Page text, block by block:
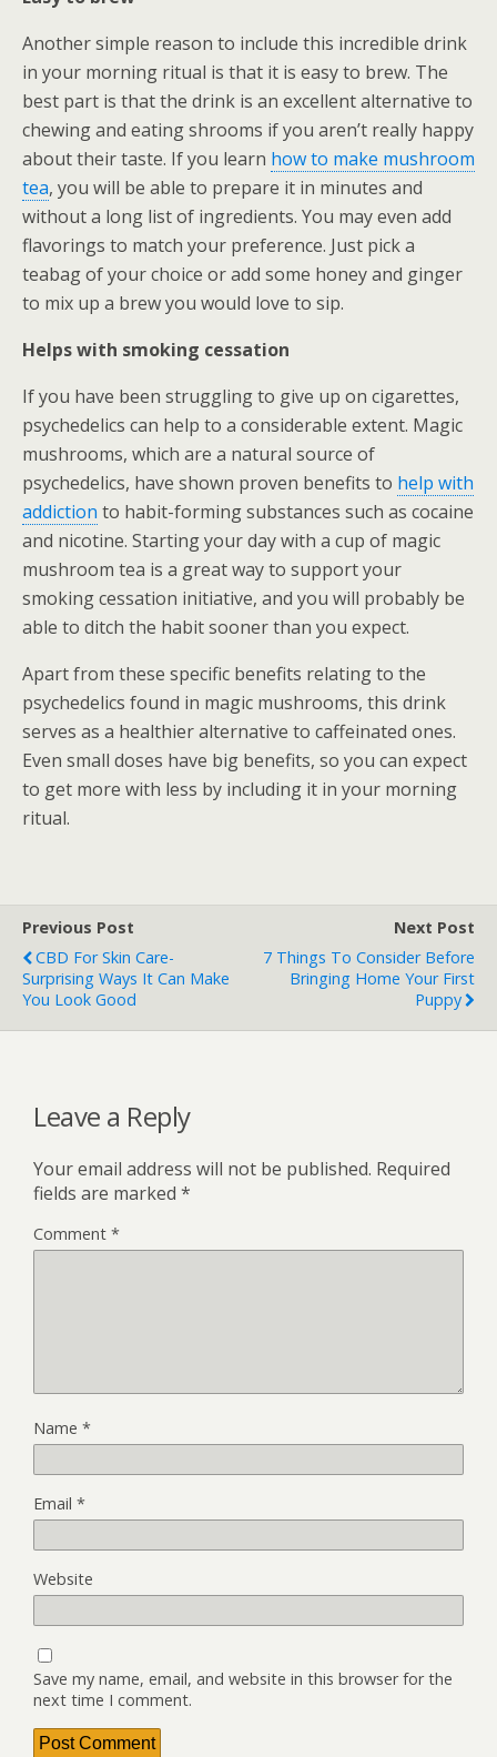
Another simple reason to include this incredible drink
in your morning ritual is that it is easy to brew. The
best part is that the drink is an excellent alternative to
chewing and eating shrooms if you aren’t really happy
about their taste. If you learn how to make mushroom
tea, you will be able to prepare it in minutes and
without a long list of ingredients. You may even add
flavorings to match your preference. Just pick a
teabag of your choice or add some honey and ginger
to mix up a brew you would love to sip.
Helps with smoking cessation
If you have been struggling to give up on cigarettes,
psychedelics can help to a considerable extent. Magic
mushrooms, which are a natural source of
psychedelics, have shown proven benefits to help with
addiction to habit-forming substances such as cocaine
and nicotine. Starting your day with a cup of magic
mushroom tea is a great way to support your
smoking cessation initiative, and you will probably be
able to ditch the habit sooner than you expect.
Apart from these specific benefits relating to the
psychedelics found in magic mushrooms, this drink
serves as a healthier alternative to caffeinated ones.
Even small doses have big benefits, so you can expect
to get more with less by including it in your morning
ritual.
Previous Post
CBD For Skin Care-
Surprising Ways It Can Make
You Look Good
Next Post
7 Things To Consider Before
Bringing Home Your First
Puppy
Leave a Reply
Your email address will not be published. Required
fields are marked *
Comment *
Name *
Email *
Website
Save my name, email, and website in this browser for the
next time I comment.